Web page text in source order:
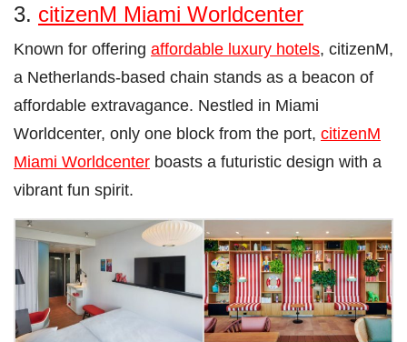
3. citizenM Miami Worldcenter
Known for offering affordable luxury hotels, citizenM,
a Netherlands-based chain stands as a beacon of
affordable extravagance. Nestled in Miami
Worldcenter, only one block from the port, citizenM
Miami Worldcenter boasts a futuristic design with a
vibrant fun spirit.